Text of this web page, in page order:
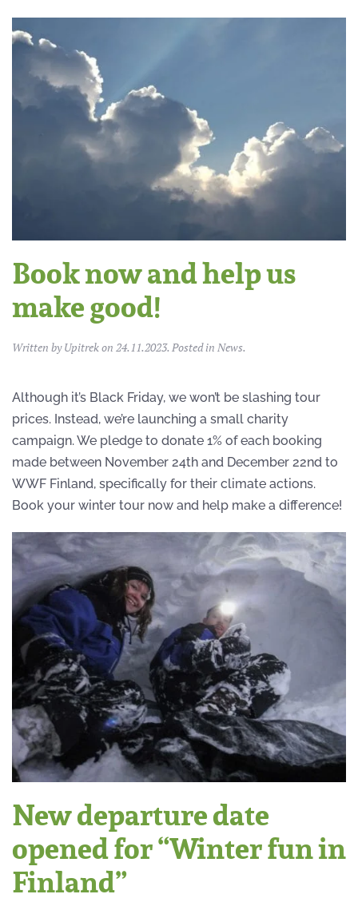
Book now and help us
make good!
Written byUpitrekon 24.11.2023. Posted in News.
Although it’s Black Friday, we won’t be slashing tour
prices. Instead, we’re launching a small charity
campaign. We pledge to donate 1% of each booking
made between November 24th and December 22nd to
WWF Finland, specifically for their climate actions.
Book your winter tour now and help make a difference!
New departure date
opened for “Winter fun in
Finland”